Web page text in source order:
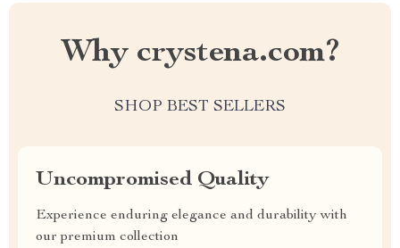
Why crystena.com?
SHOP BEST SELLERS
Uncompromised Quality
Experience enduring elegance and durability with
our premium collection